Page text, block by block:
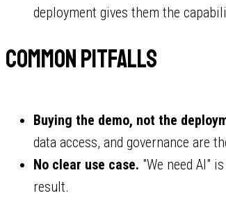
deployment gives them the
Common pitfalls
Buying the demo, not the
data access, and governance are
No clear use case. "We need AI"
result.